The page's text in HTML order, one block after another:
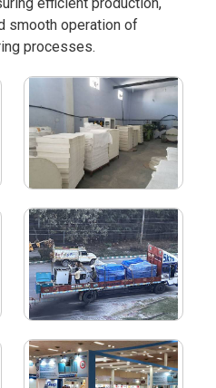
smooth operation of
processes.